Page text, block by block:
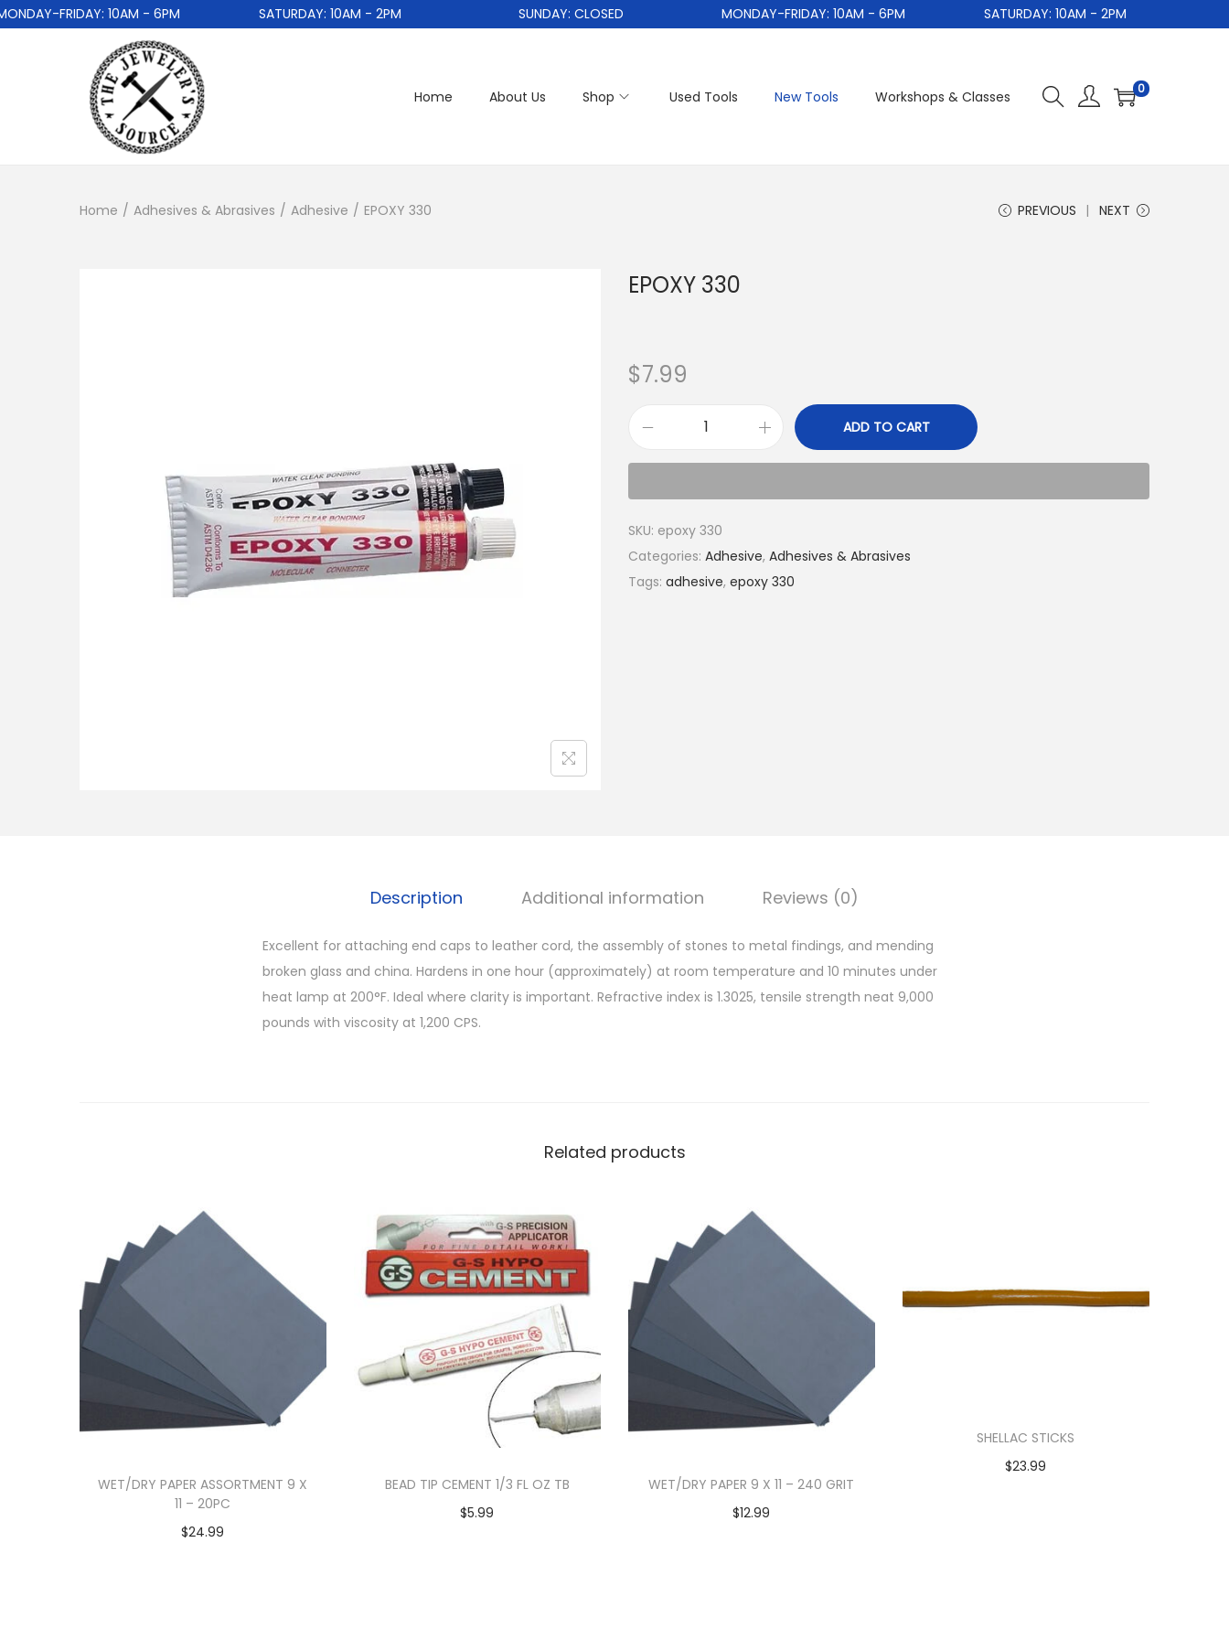
FRIDAY: 10AM - 6PM SATURDAY: 10AM - 2PM SUNDAY: CLOSED MONDAY-FRIDAY: 10AM - 6PM SATURDAY: 10AM - 2PM
Home About Us Shop Used Tools New Tools Workshops & Classes 0
Home / Adhesives & Abrasives / Adhesive / EPOXY 330 PREVIOUS NEXT
EPOXY 330
$7.99
ADD TO CART
SKU: epoxy 330
Categories: Adhesive, Adhesives & Abrasives
Tags: adhesive, epoxy 330
Description Additional information Reviews (0)
Excellent for attaching end caps to leather cord, the assembly of stones to metal findings, and mending
broken glass and china. Hardens in one hour (approximately) at room temperature and 10 minutes under
heat lamp at 200°F. Ideal where clarity is important. Refractive index is 1.3025, tensile strength neat 9,000
pounds with viscosity at 1,200 CPS.
Related products
WET/DRY PAPER ASSORTMENT 9 X
11 – 20PC
$24.99
BEAD TIP CEMENT 1/3 FL OZ TB
$5.99
WET/DRY PAPER 9 X 11 – 240 GRIT
$12.99
SHELLAC STICKS
$23.99